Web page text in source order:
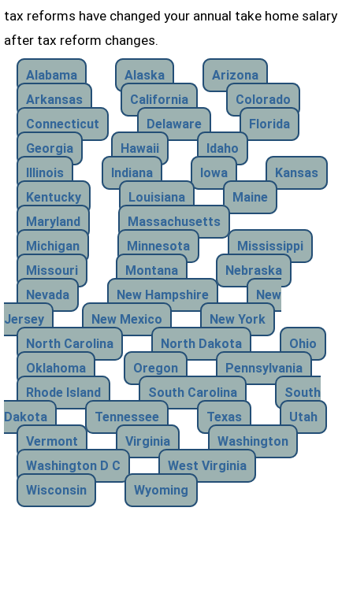
tax reforms have changed your annual take home salary
after tax reform changes.
Alabama Alaska
Arizona
Arkansas
California
Colorado
Connecticut
Delaware
Florida
Georgia
Hawaii
Idaho
Illinois
Indiana Iowa
Kansas
Kentucky
Louisiana
Maine
Maryland
Massachusetts
Michigan
Minnesota
Mississippi
Missouri
Montana
Nebraska
Nevada
New Hampshire
New
Jersey
New Mexico
New York
North Carolina
North Dakota
Ohio
Oklahoma
Oregon
Pennsylvania
Rhode Island
South Carolina
South
Dakota
Tennessee Texas
Utah
Vermont
Virginia
Washington
Washington D C
West Virginia
Wisconsin
Wyoming